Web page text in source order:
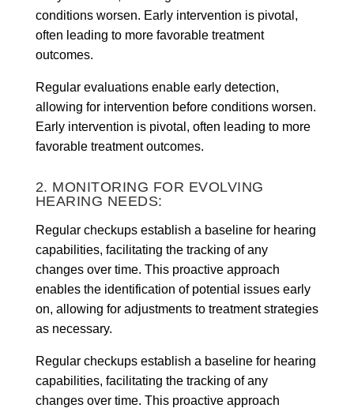
conditions worsen. Early intervention is pivotal,
often leading to more favorable treatment
outcomes.
Regular evaluations enable early detection,
allowing for intervention before conditions worsen.
Early intervention is pivotal, often leading to more
favorable treatment outcomes.
2. MONITORING FOR EVOLVING
HEARING NEEDS:
Regular checkups establish a baseline for hearing
capabilities, facilitating the tracking of any
changes over time. This proactive approach
enables the identification of potential issues early
on, allowing for adjustments to treatment strategies
as necessary.
Regular checkups establish a baseline for hearing
capabilities, facilitating the tracking of any
changes over time. This proactive approach